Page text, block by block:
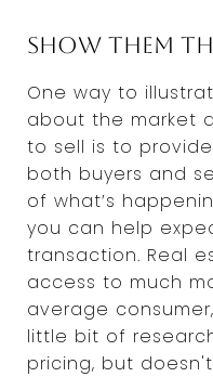
Show them
One way to
about the market
to sell is to
both buyers and
of what’s
you can help
transaction. Real
access to much
average
little bit of
pricing, but